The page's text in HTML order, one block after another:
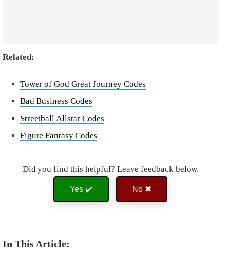
Related:
Tower of God Great Journey Codes
Bad Business Codes
Streetball Allstar Codes
Figure Fantasy Codes
Did you find this helpful? Leave feedback below.
Yes ✔️ No ✖